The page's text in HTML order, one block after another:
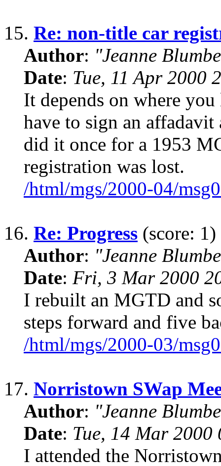
15. Re: non-title car
Author: "Jeanne
Date: Tue, 11 Apr 2000
It depends on where
have to sign an
did it once for a 1953
registration was lost.
/html/mgs/2000-04/
16. Re: Progress (score: 1)
Author: "Jeanne
Date: Fri, 3 Mar 2000
I rebuilt an MGTD and
steps forward and five
/html/mgs/2000-03/
17. Norristown SWap
Author: "Jeanne
Date: Tue, 14 Mar
I attended the